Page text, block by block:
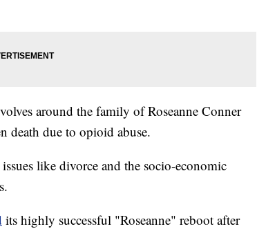
around the family of Roseanne Conner
death due to opioid abuse.
like divorce and the socio-economic
its highly successful "Roseanne" reboot after